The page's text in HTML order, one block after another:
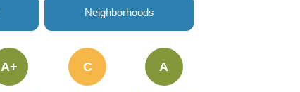
Neighborhoods
A+ C A